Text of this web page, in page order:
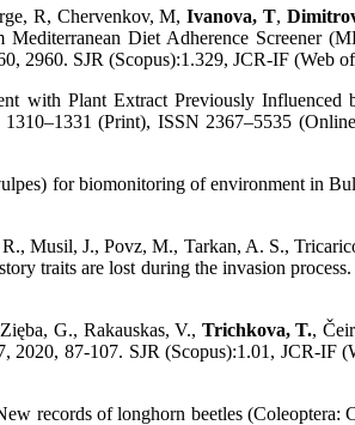
R, Chervenkov, M,Ivanova, T,
Diet Adherence Screener
2960. SJR (Scopus):1.329, JCR-IF (Web
with Plant Extract Previously
(Print), ISSN 2367–5535
for biomonitoring of environment in
Musil, J., Povz, M., Tarkan, A. S.,
traits are lost during the invasion
G., Rakauskas, V., Trichkova, T.,
2020, 87-107. SJR (Scopus):1.01, JCR-IF
records of longhorn beetles